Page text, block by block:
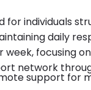
individuals
daily
focusing
network
support for